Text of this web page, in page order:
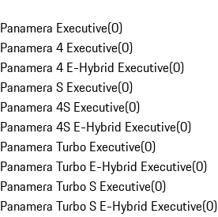
Panamera Executive(0)
Panamera 4 Executive(0)
Panamera 4 E-Hybrid Executive(0)
Panamera S Executive(0)
Panamera 4S Executive(0)
Panamera 4S E-Hybrid Executive(0)
Panamera Turbo Executive(0)
Panamera Turbo E-Hybrid Executive(0)
Panamera Turbo S Executive(0)
Panamera Turbo S E-Hybrid Executive(0)